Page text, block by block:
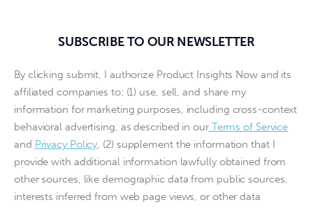
SUBSCRIBE TO OUR NEWSLETTER
By clicking submit, I authorize Product Insights Now and its
affiliated companies to: (1) use, sell, and share my
information for marketing purposes, including cross-context
behavioral advertising, as described in ourTerms of Service
and Privacy Policy, (2) supplement the information that I
provide with additional information lawfully obtained from
other sources, like demographic data from public sources,
interests inferred from web page views, or other data